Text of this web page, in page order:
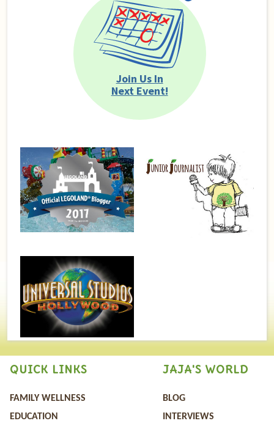
Join Us In
Next Event!
QUICK LINKS
FAMILY WELLNESS
EDUCATION
JAJA'S WORLD
BLOG
INTERVIEWS